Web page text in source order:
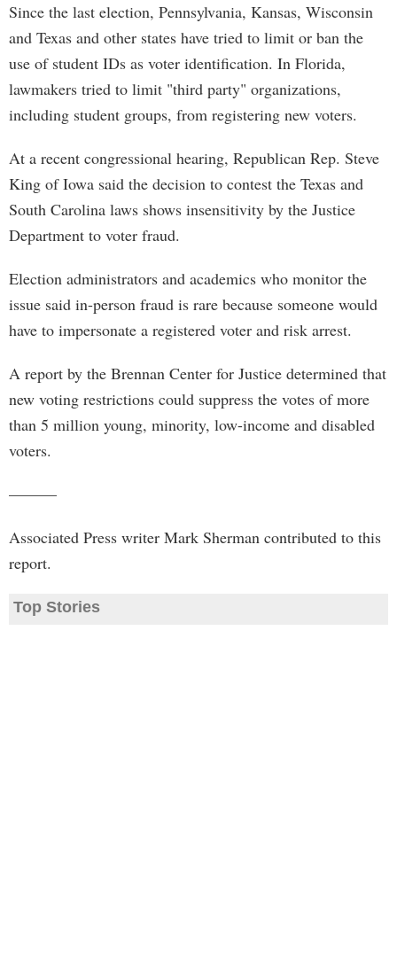
Since the last election, Pennsylvania, Kansas, Wisconsin
and Texas and other states have tried to limit or ban the
use of student IDs as voter identification. In Florida,
lawmakers tried to limit "third party" organizations,
including student groups, from registering new voters.
At a recent congressional hearing, Republican Rep. Steve
King of Iowa said the decision to contest the Texas and
South Carolina laws shows insensitivity by the Justice
Department to voter fraud.
Election administrators and academics who monitor the
issue said in-person fraud is rare because someone would
have to impersonate a registered voter and risk arrest.
A report by the Brennan Center for Justice determined that
new voting restrictions could suppress the votes of more
than 5 million young, minority, low-income and disabled
voters.
———
Associated Press writer Mark Sherman contributed to this
report.
Top Stories